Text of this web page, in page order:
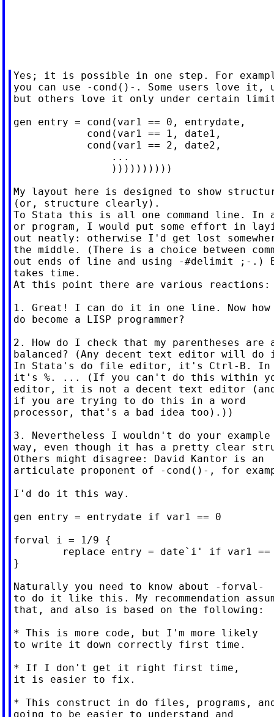
Yes; it is possible in one step. For
you can use -cond()-. Some users love it,
but others love it only under certain
gen entry = cond(var1 == 0, entrydate,
            cond(var1 == 1, date1,
            cond(var1 == 2, date2,
                ...
                ))))))))))
My layout here is designed to show
(or, structure clearly).
To Stata this is all one command line. In
or program, I would put some effort in
out neatly: otherwise I'd get lost
the middle. (There is a choice between
out ends of line and using -#delimit ;-.)
takes time.
At this point there are various reactions:
1. Great! I can do it in one line. Now
do become a LISP programmer?
2. How do I check that my parentheses are
balanced? (Any decent text editor will
In Stata's do file editor, it's Ctrl-B. In
it's %. ... (If you can't do this within
editor, it is not a decent text editor
if you are trying to do this in a word
processor, that's a bad idea too).))
3. Nevertheless I wouldn't do your
way, even though it has a pretty clear
Others might disagree: David Kantor is an
articulate proponent of -cond()-, for
I'd do it this way.
gen entry = entrydate if var1 == 0
forval i = 1/9 {
replace entry = date`i' if var1 ==
}
Naturally you need to know about -forval-
to do it like this. My recommendation
that, and also is based on the following:
* This is more code, but I'm more likely
to write it down correctly first time.
* If I don't get it right first time,
it is easier to fix.
* This construct in do files, programs,
going to be easier to understand and